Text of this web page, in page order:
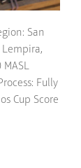
San
Lempira,
MASL
Fully
Cup Score